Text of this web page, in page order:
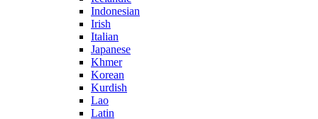
Indonesian
Irish
Italian
Japanese
Khmer
Korean
Kurdish
Lao
Latin